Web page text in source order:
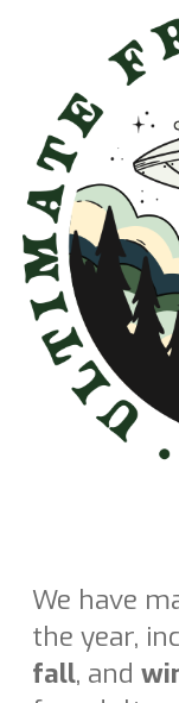
We have
the year,
fall, and